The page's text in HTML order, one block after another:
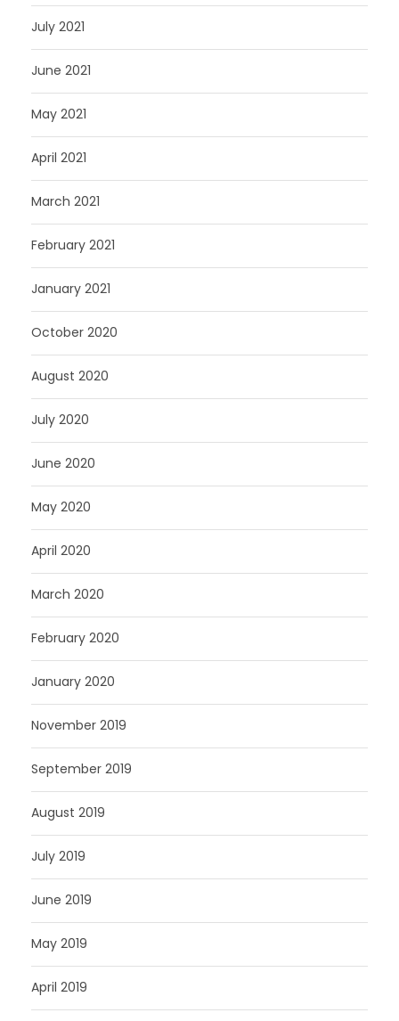
July 2021
June 2021
May 2021
April 2021
March 2021
February 2021
January 2021
October 2020
August 2020
July 2020
June 2020
May 2020
April 2020
March 2020
February 2020
January 2020
November 2019
September 2019
August 2019
July 2019
June 2019
May 2019
April 2019